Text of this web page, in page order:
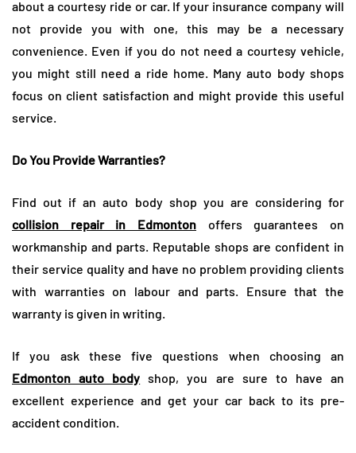
about a courtesy ride or car. If your insurance company will
not provide you with one, this may be a necessary
convenience. Even if you do not need a courtesy vehicle,
you might still need a ride home. Many auto body shops
focus on client satisfaction and might provide this useful
service.
Do You Provide Warranties?
Find out if an auto body shop you are considering for
collision repair in Edmonton offers guarantees on
workmanship and parts. Reputable shops are confident in
their service quality and have no problem providing clients
with warranties on labour and parts. Ensure that the
warranty is given in writing.
If you ask these five questions when choosing an
Edmonton auto body shop, you are sure to have an
excellent experience and get your car back to its pre-
accident condition.